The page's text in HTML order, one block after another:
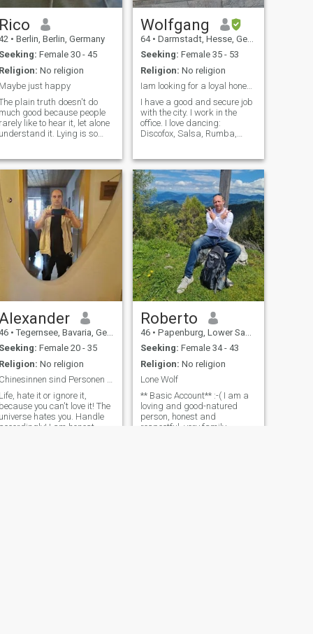
Rico
• Berlin, Berlin, Germany
Seeking: Female 30 - 45
Religion: No religion
Maybe just happy
plain truth doesn't do
much good because people
rarely like to hear it, let alone
understand it. Lying is so
myself as a quiet idealist
looking for a fairer and more
meaningful life, maybe.
Wolfgang
64 • Darmstadt, Hesse, Germany
Seeking: Female 35 - 53
Religion: No religion
Iam looking for a loyal honest and reliable women
I have a good and secure job
with the city. I work in the
office. I love dancing:
Discofox, Salsa, Rumba,
you would like to learn to
dance with me. I am healthy,
clean and sporty. I offer you a
future in peace, security and
harmony.
Alexander
• Tegernsee, Bavaria, Germany
Seeking: Female 20 - 35
Religion: No religion
Chinesinnen sind Personen 2. Klasse
Life, hate it or ignore it,
because you can't love it! The
universe hates you. Handle
accordingly! I am honest,
Roberto
46 • Papenburg, Lower Saxony, Germany
Seeking: Female 34 - 43
Religion: No religion
Lone Wolf
** Basic Account** :-( I am a
loving and good-natured
person, honest and
respectful, very family-